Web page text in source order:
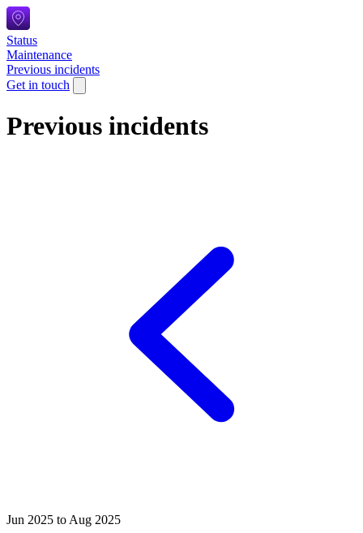
Status
Maintenance
Previous incidents
Get in touch
Previous incidents
Jun 2025 to Aug 2025